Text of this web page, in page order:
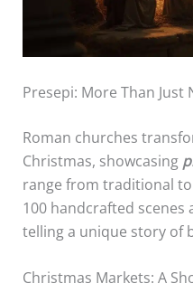
Presepi: More Than Just
Roman churches
Christmas, showcasing
range from traditional
100 handcrafted scenes
telling a unique story of
Christmas Markets: A